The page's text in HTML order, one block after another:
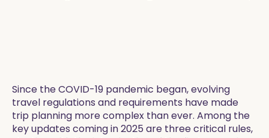
Since the COVID-19 pandemic began, evolving
travel regulations and requirements have made
trip planning more complex than ever. Among the
key updates coming in 2025 are three critical rules,